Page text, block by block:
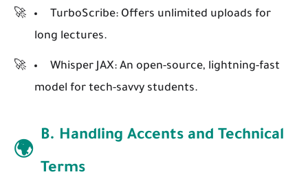
TurboScribe: Offers unlimited uploads for
long lectures.
Whisper JAX: An open-source, lightning-fast
model for tech-savvy students.
🌍
B. Handling Accents and Technical
Terms